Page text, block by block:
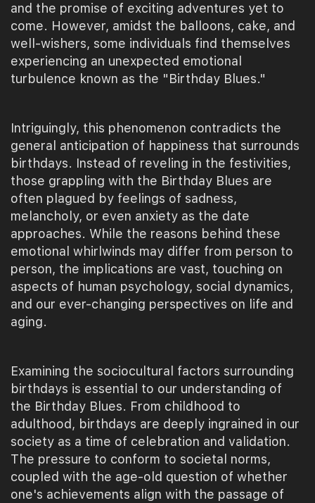
and the promise of exciting adventures yet to
come. However, amidst the balloons, cake, and
well-wishers, some individuals find themselves
experiencing an unexpected emotional
turbulence known as the "Birthday Blues."
Intriguingly, this phenomenon contradicts the
general anticipation of happiness that surrounds
birthdays. Instead of reveling in the festivities,
those grappling with the Birthday Blues are
often plagued by feelings of sadness,
melancholy, or even anxiety as the date
approaches. While the reasons behind these
emotional whirlwinds may differ from person to
person, the implications are vast, touching on
aspects of human psychology, social dynamics,
and our ever-changing perspectives on life and
aging.
Examining the sociocultural factors surrounding
birthdays is essential to our understanding of
the Birthday Blues. From childhood to
adulthood, birthdays are deeply ingrained in our
society as a time of celebration and validation.
The pressure to conform to societal norms,
coupled with the age-old question of whether
one's achievements align with the passage of